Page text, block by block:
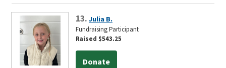
13.Julia B.
Fundraising Participant
Raised $543.25
Donate